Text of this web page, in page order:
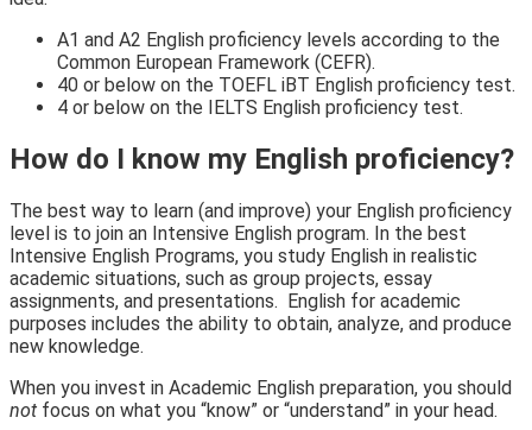
A1 and A2 English proficiency levels according to the
Common European Framework (CEFR).
40 or below on the TOEFL iBT English proficiency test.
4 or below on the IELTS English proficiency test.
How do I know my English proficiency?
The best way to learn (and improve) your English proficiency
level is to join an Intensive English program. In the best
Intensive English Programs, you study English in realistic
academic situations, such as group projects, essay
assignments, and presentations. English for academic
purposes includes the ability to obtain, analyze, and produce
new knowledge.
When you invest in Academic English preparation, you should
not focus on what you “know” or “understand” in your head.